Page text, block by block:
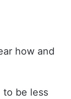
how and
to be less